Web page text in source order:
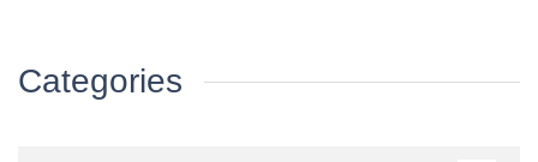
Categories